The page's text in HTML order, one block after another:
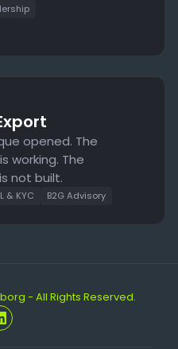
opened. The
working. The
not built.
& KYC B2G Advisory
- All Rights Reserved.